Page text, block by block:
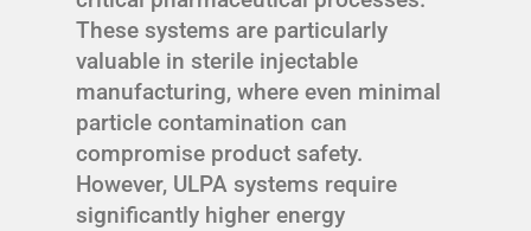
These systems are particularly
valuable in sterile injectable
manufacturing, where even minimal
particle contamination can
compromise product safety.
However, ULPA systems require
significantly higher energy